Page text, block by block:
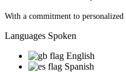
With a commitment to
Languages Spoken
English
Spanish